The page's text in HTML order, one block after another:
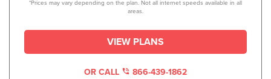
*Prices may vary depending on the plan. Not all internet speeds available in all
areas.
VIEW PLANS
OR CALL 866-439-1862